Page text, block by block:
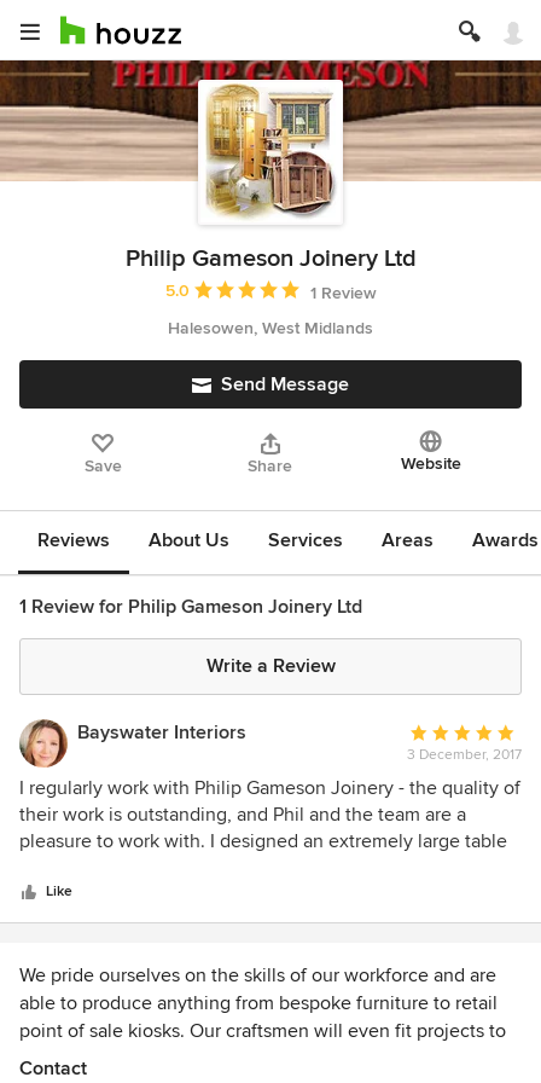
Philip Gameson Joinery Ltd
Average rating: 5 out of 5 stars
5.0
1 Review
Halesowen, West Midlands
Send Message
Save Share Website
Reviews About Us Services Areas
1 Review for Philip Gameson Joinery Ltd
Write a Review
Bayswater Interiors
Average
rating:
5
out
of
3 December, 2017
I regularly work with Philip Gameson Joinery - the quality of
their work is outstanding, and Phil and the team are a
pleasure to work with. I designed an extremely large table
created a stunning piece.
Like
We pride ourselves on the skills of our workforce and are
able to produce anything from bespoke furniture to retail
point of sale kiosks. Our craftsmen will even fit projects to
make sure the job is installed to their own exacting
Contact